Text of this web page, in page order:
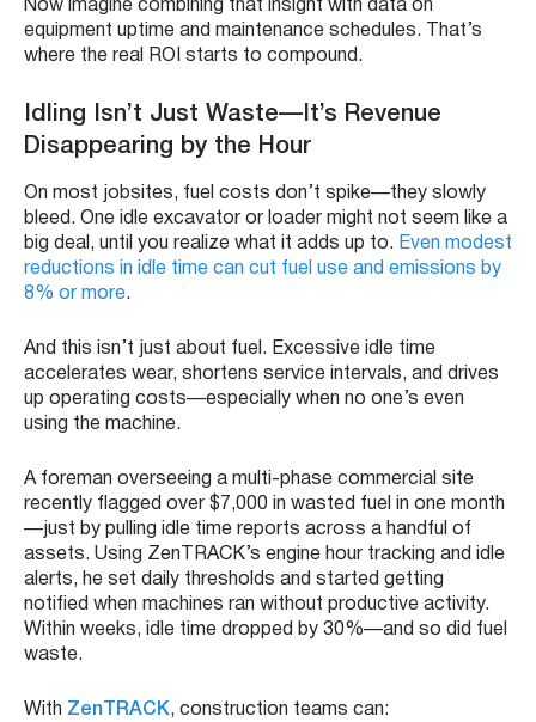
Now imagine combining that insight with data on
equipment uptime and maintenance schedules. That’s
where the real ROI starts to compound.
Idling Isn’t Just Waste—It’s Revenue
Disappearing by the Hour
On most jobsites, fuel costs don’t spike—they slowly
bleed. One idle excavator or loader might not seem like a
big deal, until you realize what it adds up to. Even modest
reductions in idle time can cut fuel use and emissions by
8% or more.
And this isn’t just about fuel. Excessive idle time
accelerates wear, shortens service intervals, and drives
up operating costs—especially when no one’s even
using the machine.
A foreman overseeing a multi-phase commercial site
recently flagged over $7,000 in wasted fuel in one month
—just by pulling idle time reports across a handful of
assets. Using ZenTRACK’s engine hour tracking and idle
alerts, he set daily thresholds and started getting
notified when machines ran without productive activity.
Within weeks, idle time dropped by 30%—and so did fuel
waste.
With ZenTRACK, construction teams can: